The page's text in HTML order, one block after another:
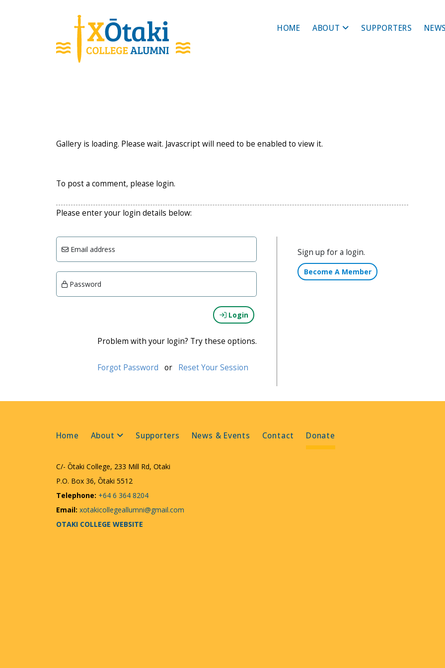
HOME ABOUT SUPPORTERS
Gallery is loading. Please wait. Javascript will need to be enabled to view it.
To post a comment, please login.
Please enter your login details below:
Email address
Password
Login
Problem with your login? Try these options.
Forgot Password or Reset Your Session
Sign up for a login.
Become A Member
Home About Supporters News & Events Contact Donate
C/- Ōtaki College, 233 Mill Rd, Otaki
P.O. Box 36, Ōtaki 5512
Telephone: +64 6 364 8204
Email: xotakicollegeallumni@gmail.com
OTAKI COLLEGE WEBSITE